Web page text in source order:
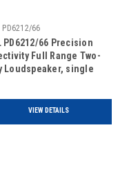
PD6212/66
PD6212/66 Precision
Full Range Two-
Loudspeaker, single
VIEW DETAILS